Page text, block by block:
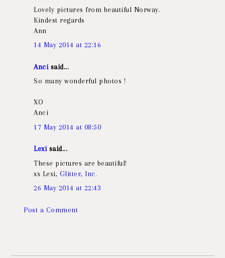
Lovely pictures from beautiful Norway.
Kindest regards
Ann
14 May 2014 at 22:16
Anci said...
So many wonderful photos !
XO
Anci
17 May 2014 at 08:50
Lexi said...
These pictures are beautiful!
xx Lexi, Glitter, Inc.
26 May 2014 at 22:43
Post a Comment